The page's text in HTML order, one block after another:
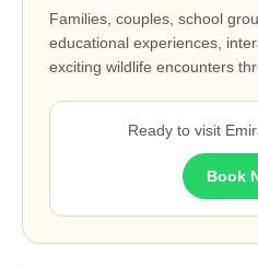
Families, couples, school
educational experiences,
exciting wildlife encounters
Ready to visit
Book